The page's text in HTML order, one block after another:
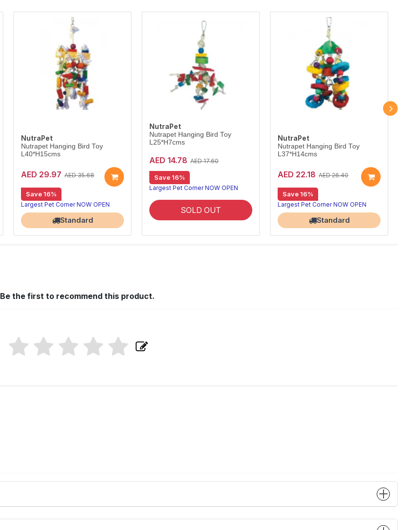
NutraPet
Nutrapet Hanging Bird Toy
L40*H15cms
AED 29.97 AED 35.68
Save 16%
Largest Pet Corner NOW OPEN
Standard
NutraPet
Nutrapet Hanging Bird Toy
L25*H7cms
AED 14.78 AED 17.60
Save 16%
Largest Pet Corner NOW OPEN
SOLD OUT
NutraPet
Nutrapet Hanging Bird Toy
L37*H14cms
AED 22.18 AED 26.40
Save 16%
Largest Pet Corner NOW OPEN
Standard
Be the first to recommend this product.